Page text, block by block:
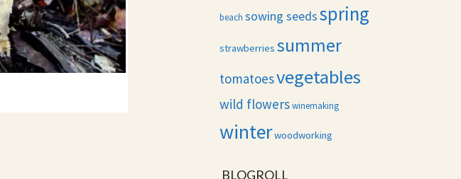
beach sowing seedsspring
strawberries summer
tomatoesvegetables
wild flowers winemaking
winterwoodworking
BLOGROLL